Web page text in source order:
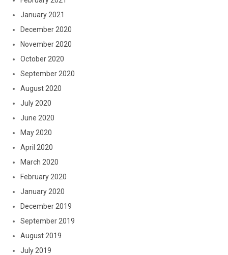
January 2021
December 2020
November 2020
October 2020
September 2020
August 2020
July 2020
June 2020
May 2020
April 2020
March 2020
February 2020
January 2020
December 2019
September 2019
August 2019
July 2019